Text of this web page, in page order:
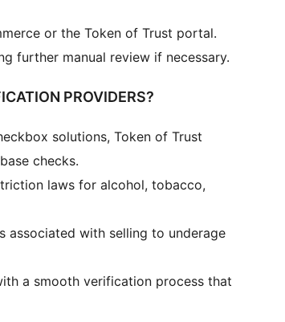
or the Token of Trust portal.
further manual review if necessary.
PROVIDERS?
solutions, Token of Trust
checks.
laws for alcohol, tobacco,
associated with selling to underage
a smooth verification process that